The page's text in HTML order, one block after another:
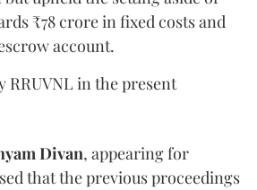
₹78 crore in fixed costs and
account.
RRUVNL in the present
Divan, appearing for
that the previous proceedings